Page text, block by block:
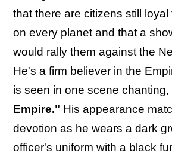
that there are citizens still loyal
on every planet and that a
would rally them against the
He's a firm believer in the
is seen in one scene chanting,
Empire." His appearance
devotion as he wears a dark
officer's uniform with a black